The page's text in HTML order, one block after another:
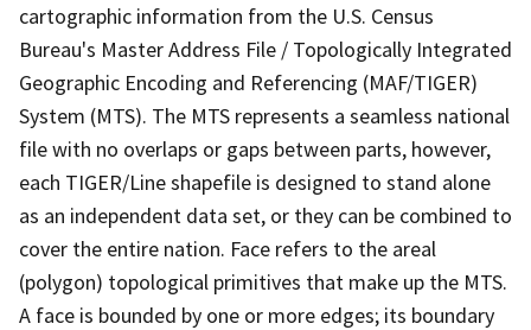
cartographic information from the U.S. Census
Bureau's Master Address File / Topologically Integrated
Geographic Encoding and Referencing (MAF/TIGER)
System (MTS). The MTS represents a seamless national
file with no overlaps or gaps between parts, however,
each TIGER/Line shapefile is designed to stand alone
as an independent data set, or they can be combined to
cover the entire nation. Face refers to the areal
(polygon) topological primitives that make up the MTS.
A face is bounded by one or more edges; its boundary